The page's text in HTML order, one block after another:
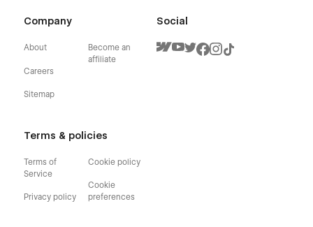
Company
About
Careers
Sitemap
Become an
affiliate
Terms & policies
Terms of
Service
Privacy policy
Cookie policy
Cookie
preferences
Social